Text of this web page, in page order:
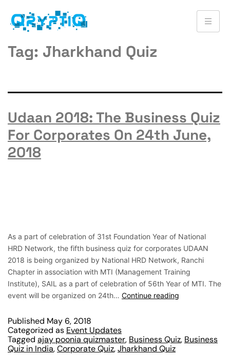
Tag: Jharkhand Quiz
Udaan 2018: The Business Quiz
For Corporates On 24th June,
2018
As a part of celebration of 31st Foundation Year of National
HRD Network, the fifth business quiz for corporates UDAAN
2018 is being organized by National HRD Network, Ranchi
Chapter in association with MTI (Management Training
Institute), SAIL as a part of celebration of 56th Year of MTI. The
event will be organized on 24th… Continue reading
Published May 6, 2018
Categorized as Event Updates
Tagged ajay poonia quizmaster, Business Quiz, Business
Quiz in India,Corporate Quiz,Jharkhand Quiz